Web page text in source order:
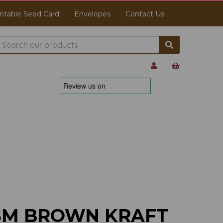
Seed Card Envelopes Contact Us
BROWN KRAFT